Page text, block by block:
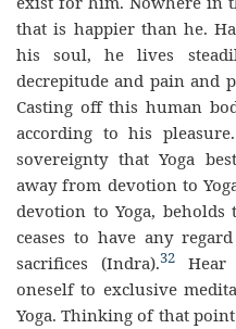
that is happier than he.
his soul, he lives
decrepitude and pain and
Casting off this human
according to his
sovereignty that Yoga
away from devotion to
devotion to Yoga,
ceases to have any
sacrifices (Indra).32Hear
oneself to exclusive
Yoga. Thinking of that